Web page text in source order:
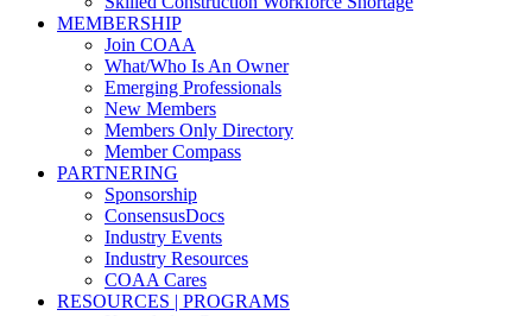
MEMBERSHIP
Join COAA
What/Who Is An Owner
Emerging Professionals
New Members
Members Only Directory
Member Compass
PARTNERING
Sponsorship
ConsensusDocs
Industry Events
Industry Resources
COAA Cares
RESOURCES | PROGRAMS